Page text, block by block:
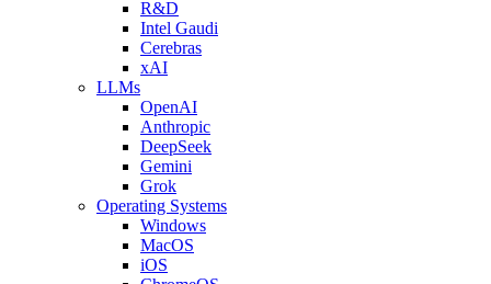
R&D
Intel Gaudi
Cerebras
xAI
LLMs
OpenAI
Anthropic
DeepSeek
Gemini
Grok
Operating Systems
Windows
MacOS
iOS